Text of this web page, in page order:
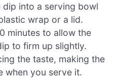
dip into a serving bowl
wrap or a lid.
minutes to allow the
to firm up slightly.
the taste, making the
when you serve it.